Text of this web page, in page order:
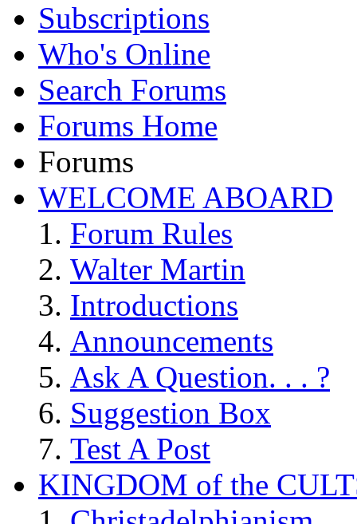
Subscriptions
Who's Online
Search Forums
Forums Home
Forums
WELCOME ABOARD
Forum Rules
Walter Martin
Introductions
Announcements
Ask A Question. . . ?
Suggestion Box
Test A Post
KINGDOM of the